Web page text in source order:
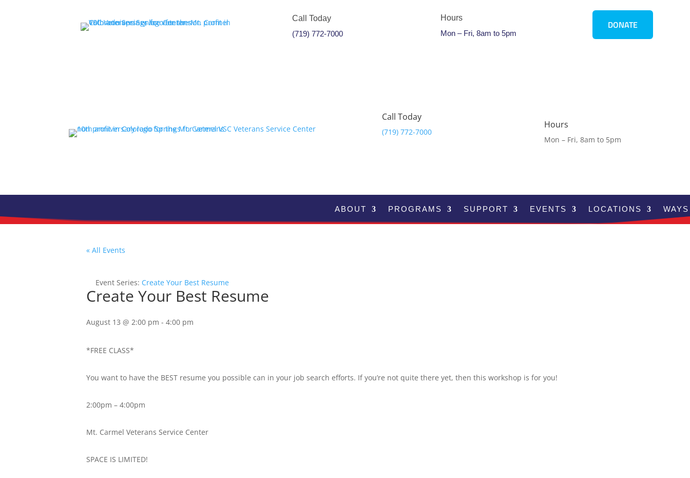
Call Today
(719) 772-7000
Hours
Mon – Fri, 8am to 5pm
DONATE
Call Today
(719) 772-7000
Hours
Mon – Fri, 8am to 5pm
ABOUT PROGRAMS SUPPORT EVENTS LOCATIONS
« All Events
Event Series: Create Your Best Resume
Create Your Best Resume
August 13 @ 2:00 pm - 4:00 pm
*FREE CLASS*
You want to have the BEST resume you possible can in your job search efforts. If you’re not quite there yet, then this workshop is for you!
2:00pm – 4:00pm
Mt. Carmel Veterans Service Center
SPACE IS LIMITED!